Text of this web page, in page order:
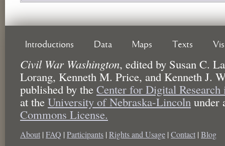
Introductions Data Maps Texts
Civil War Washington, edited by Susan C.
Lorang, Kenneth M. Price, and Kenneth J.
published by the Center for Digital
at the University of Nebraska-Lincoln under
Commons License.
About | FAQ | Participants | Rights and Usage | Contact | Blog